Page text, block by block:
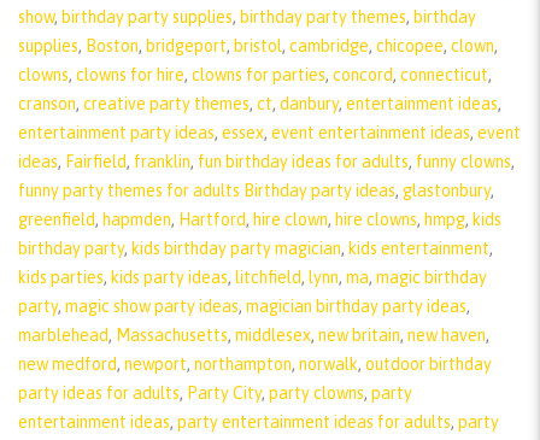
show, birthday party supplies, birthday party themes, birthday
supplies, Boston, bridgeport, bristol, cambridge, chicopee, clown,
clowns, clowns for hire, clowns for parties, concord, connecticut,
cranson, creative party themes, ct, danbury, entertainment ideas,
entertainment party ideas, essex, event entertainment ideas, event
ideas, Fairfield, franklin, fun birthday ideas for adults, funny clowns,
funny party themes for adults Birthday party ideas, glastonbury,
greenfield, hapmden, Hartford, hire clown, hire clowns, hmpg, kids
birthday party, kids birthday party magician, kids entertainment,
kids parties, kids party ideas, litchfield, lynn, ma, magic birthday
party, magic show party ideas, magician birthday party ideas,
marblehead, Massachusetts, middlesex, new britain, new haven,
new medford, newport, northampton, norwalk, outdoor birthday
party ideas for adults, Party City, party clowns, party
entertainment ideas, party entertainment ideas for adults, party